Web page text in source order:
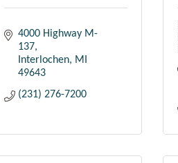
4000 Highway M-
137
Interlochen
MI
49643
(231) 276-7200